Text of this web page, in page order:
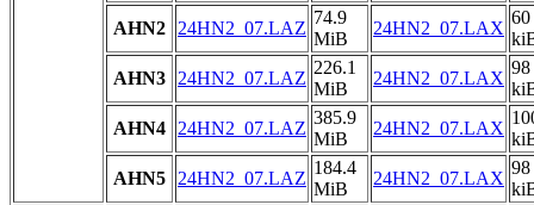
AHN2
24HN2_07.LAZ
74.9
MiB
24HN2_07.LAX
60
AHN3
24HN2_07.LAZ
226.1
MiB
24HN2_07.LAX
98
AHN4
24HN2_07.LAZ
385.9
MiB
24HN2_07.LAX
AHN5
24HN2_07.LAZ
184.4
MiB
24HN2_07.LAX
98